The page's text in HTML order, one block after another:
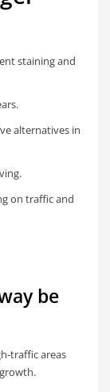
staining and
alternatives in
on traffic and
be
traffic areas